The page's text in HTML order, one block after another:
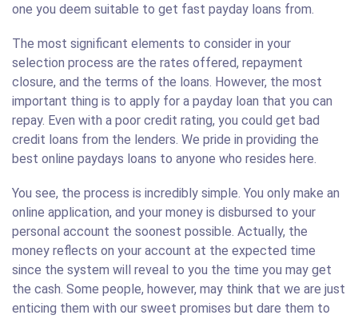
one you deem suitable to get fast payday loans from.
The most significant elements to consider in your
selection process are the rates offered, repayment
closure, and the terms of the loans. However, the most
important thing is to apply for a payday loan that you can
repay. Even with a poor credit rating, you could get bad
credit loans from the lenders. We pride in providing the
best online paydays loans to anyone who resides here.
You see, the process is incredibly simple. You only make an
online application, and your money is disbursed to your
personal account the soonest possible. Actually, the
money reflects on your account at the expected time
since the system will reveal to you the time you may get
the cash. Some people, however, may think that we are just
enticing them with our sweet promises but dare them to